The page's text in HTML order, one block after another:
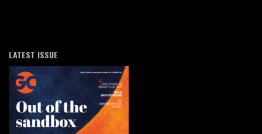
LATEST ISSUE